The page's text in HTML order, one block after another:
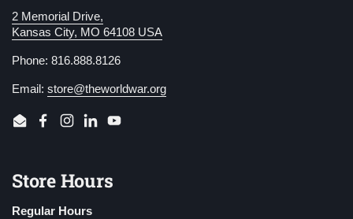
2 Memorial Drive,
Kansas City, MO 64108 USA
Phone: 816.888.8126
Email: store@theworldwar.org
EmailFacebook
Instagram
LinkedInYouTube
Store Hours
Regular Hours